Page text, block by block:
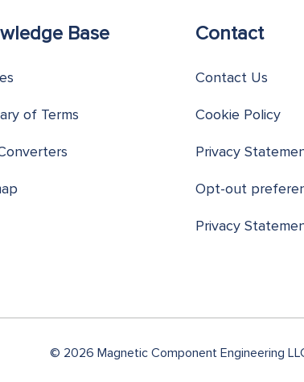
Base
of Terms
Contact
Contact Us
Cookie Policy
Privacy
Opt-out
Privacy
© 2026 Magnetic Component Engineering